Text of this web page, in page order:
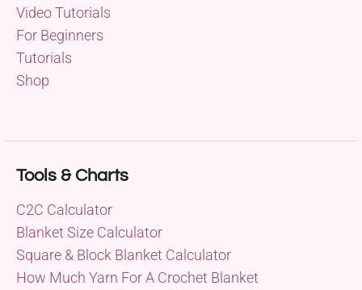
Video Tutorials
For Beginners
Tutorials
Shop
Tools & Charts
C2C Calculator
Blanket Size Calculator
Square & Block Blanket Calculator
How Much Yarn For A Crochet Blanket